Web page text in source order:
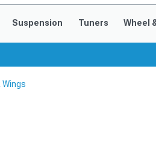
Saved Products
Suspension Tuners Wheel
Wings